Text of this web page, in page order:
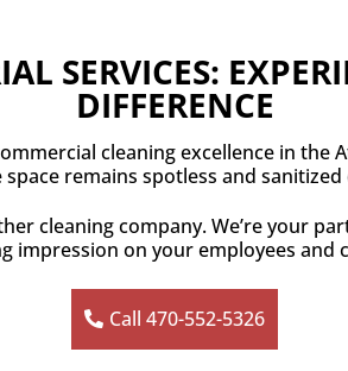
SERVICES:
DIFFERENCE
cleaning excellence in
remains spotless and
cleaning company. We’re your
impression on your employees and
Call 470-552-5326